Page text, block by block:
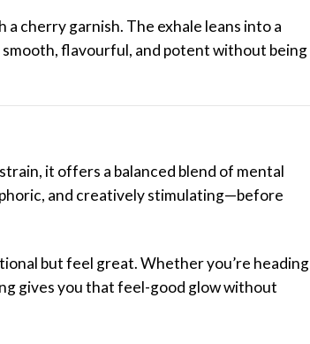
cherry garnish. The exhale leans into a
smooth, flavourful, and potent without being
it offers a balanced blend of mental
and creatively stimulating—before
but feel great. Whether you’re heading
gives you that feel-good glow without